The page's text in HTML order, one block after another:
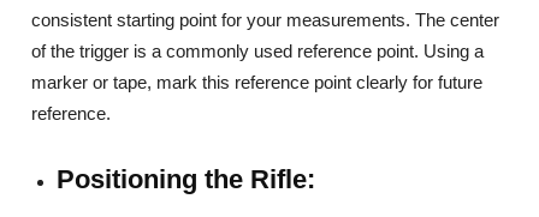
consistent starting point for your measurements. The center
of the trigger is a commonly used reference point. Using a
marker or tape, mark this reference point clearly for future
reference.
Positioning the Rifle: